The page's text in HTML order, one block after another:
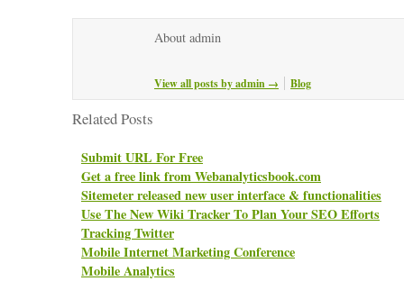
About admin
View all posts by admin → Blog
Related Posts
Submit URL For Free
Get a free link from Webanalyticsbook.com
Sitemeter released new user interface & functionalities
Use The New Wiki Tracker To Plan Your SEO Efforts
Tracking Twitter
Mobile Internet Marketing Conference
Mobile Analytics